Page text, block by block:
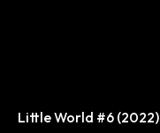
Little World #6 (2022)